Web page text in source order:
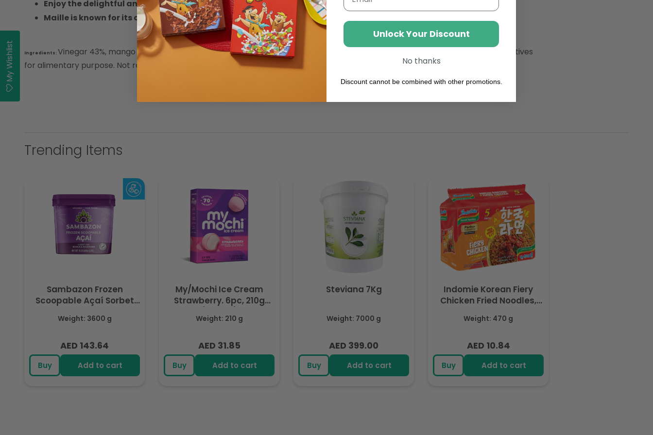
Enjoy the delightful and exotic flavor of ripe mangoes in your culinary creations.
Maille is known for its commitment to quality, ensuring a premium taste experience.
Ingredients:Vinegar 43%, mango puree 40%, sugar, E414 (gum arabic) stabiliser, E224 (potassium metabisulphite) preservative. Additives
for alimentary purpose. Not recommended for people with allergy and/or intoleronce to food odditives
Trending Items
Sambazon Frozen
Scoopable Açaí Sorbet
Weight: 3600 g
Regular
price
AED 143.64
Buy Add to cart
My/Mochi Ice Cream
Strawberry. 6pc, 210g
Weight: 210 g
Regular
price
AED 31.85
Buy Add to cart
Steviana 7Kg
Weight: 7000 g
Regular
price
AED 399.00
Buy Add to cart
Indomie Korean Fiery
Chicken Fried Noodles,
Each 94gm
Weight: 470 g
Regular
price
AED 10.84
Buy Add to cart
My Wishlist
Unlock Your Discount
No thanks
Discount cannot be combined with other promotions.